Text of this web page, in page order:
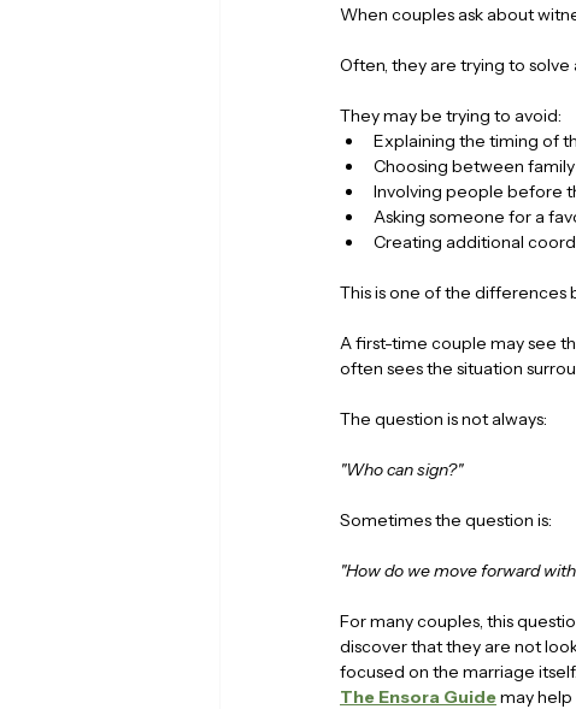
When couples ask about
Often, they are trying to
They may be trying to avoid:
Explaining the timing of
Choosing between
Involving people before
Asking someone for a
Creating additional
This is one of the differences
A first-time couple may see
often sees the situation
The question is not always:
"Who can sign?"
Sometimes the question is:
"How do we move forward
For many couples, this
discover that they are not
focused on the marriage
The Ensora Guide may